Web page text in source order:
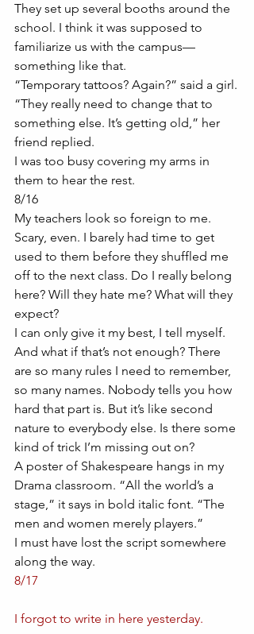
They set up several booths around the
school. I think it was supposed to
familiarize us with the campus—
something like that.
“Temporary tattoos? Again?” said a girl.
“They really need to change that to
something else. It’s getting old,” her
friend replied.
I was too busy covering my arms in
them to hear the rest.
8/16
My teachers look so foreign to me.
Scary, even. I barely had time to get
used to them before they shuffled me
off to the next class. Do I really belong
here? Will they hate me? What will they
expect?
I can only give it my best, I tell myself.
And what if that’s not enough? There
are so many rules I need to remember,
so many names. Nobody tells you how
hard that part is. But it’s like second
nature to everybody else. Is there some
kind of trick I’m missing out on?
A poster of Shakespeare hangs in my
Drama classroom. “All the world’s a
stage,” it says in bold italic font. “The
men and women merely players.”
I must have lost the script somewhere
along the way.
8/17
I forgot to write in here yesterday.